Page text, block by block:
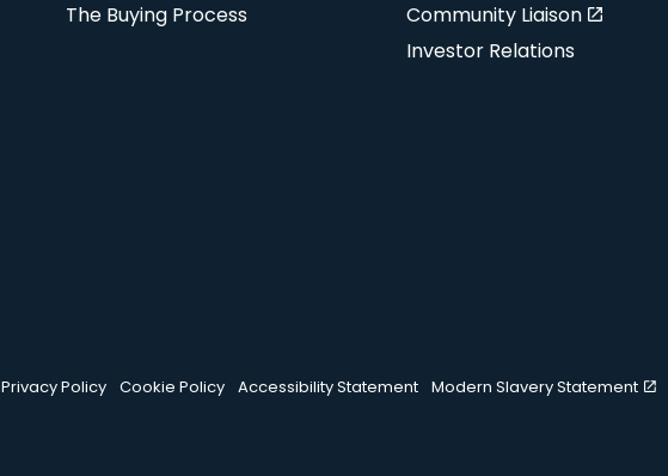
The Buying Process
Community Liaison
Investor Relations
Privacy Policy Cookie Policy Accessibility Statement Modern Slavery Statement